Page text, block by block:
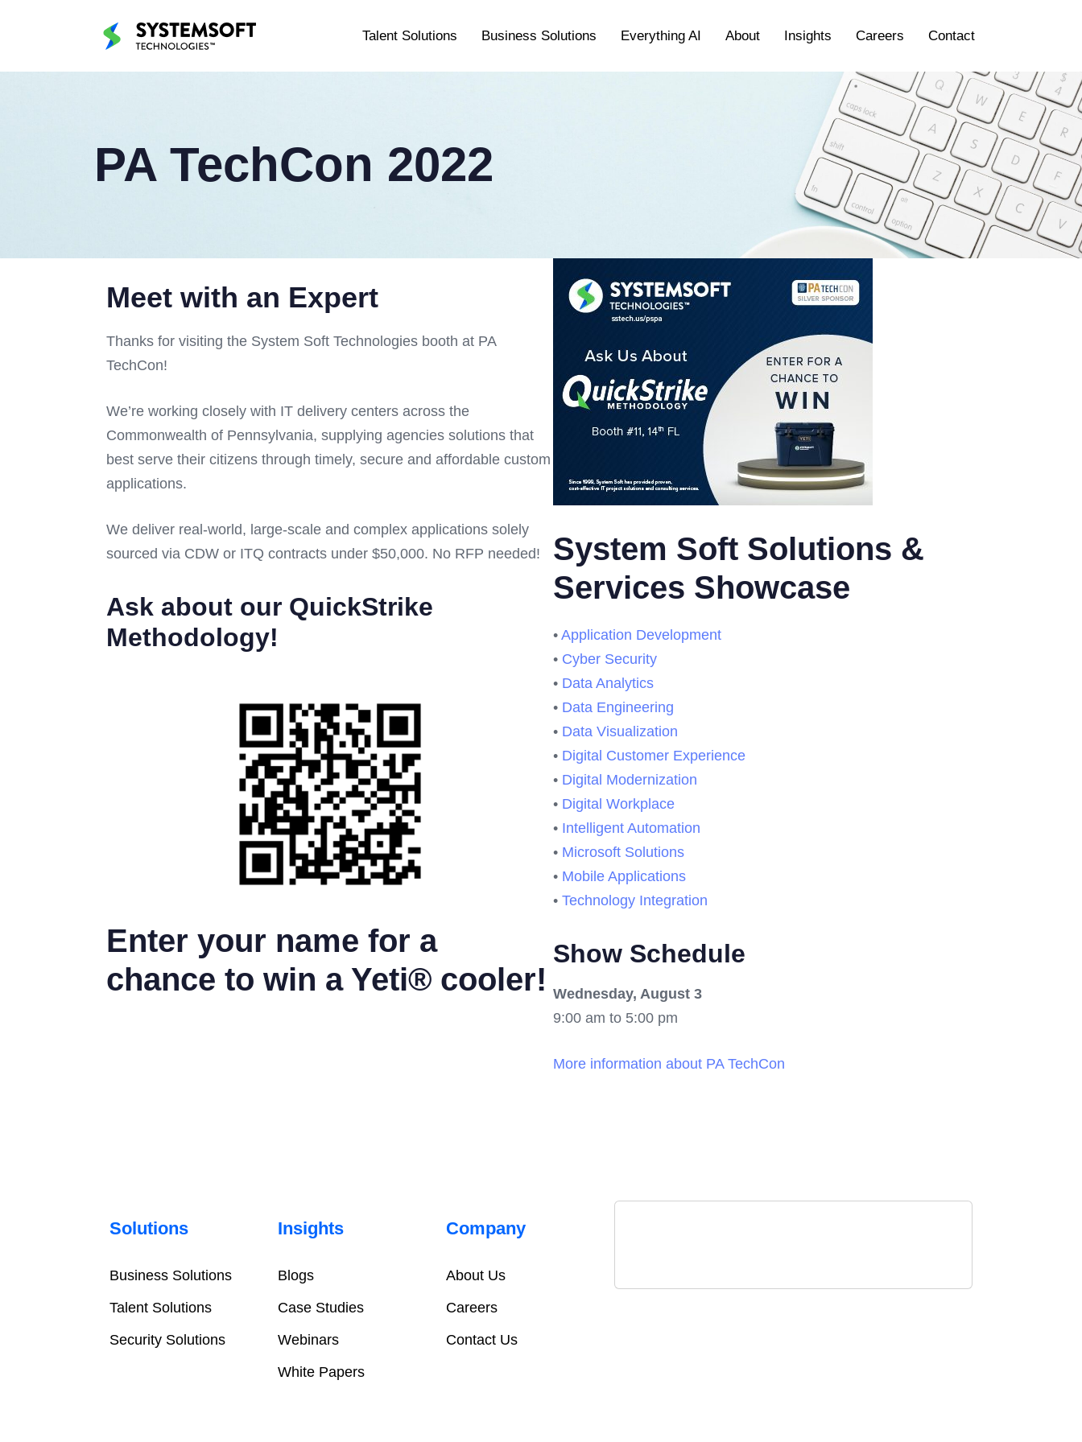
Talent Solutions Business Solutions Everything AI About Insights Careers Contact
PA TechCon 2022
Meet with an Expert
Thanks for visiting the System Soft Technologies booth at PA
TechCon!
We’re working closely with IT delivery centers across the
Commonwealth of Pennsylvania, supplying agencies solutions that
best serve their citizens through timely, secure and affordable custom
applications.
We deliver real-world, large-scale and complex applications solely
sourced via CDW or ITQ contracts under $50,000. No RFP needed!
Ask about our QuickStrike
Methodology!
Enter your name for a
chance to win a Yeti® cooler!
System Soft Solutions &
Services Showcase
• Application Development
• Cyber Security
• Data Analytics
• Data Engineering
• Data Visualization
• Digital Customer Experience
• Digital Modernization
• Digital Workplace
• Intelligent Automation
• Microsoft Solutions
• Mobile Applications
• Technology Integration
Show Schedule
Wednesday, August 3
9:00 am to 5:00 pm
More information about PA TechCon
Solutions
Business Solutions
Talent Solutions
Security Solutions
Insights
Blogs
Case Studies
Webinars
White Papers
Company
About Us
Careers
Contact Us